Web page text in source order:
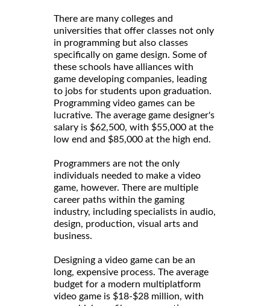
There are many colleges and
universities that offer classes not only
in programming but also classes
specifically on game design. Some of
these schools have alliances with
game developing companies, leading
to jobs for students upon graduation.
Programming video games can be
lucrative. The average game designer's
salary is $62,500, with $55,000 at the
low end and $85,000 at the high end.
Programmers are not the only
individuals needed to make a video
game, however. There are multiple
career paths within the gaming
industry, including specialists in audio,
design, production, visual arts and
business.
Designing a video game can be an
long, expensive process. The average
budget for a modern multiplatform
video game is $18-$28 million, with